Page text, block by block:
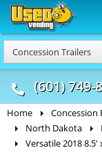
Concession Trailers
(601) 749-
Food Trucks
& Mobile Kitchens
Home Concession
North Dakota
Versatile 2018